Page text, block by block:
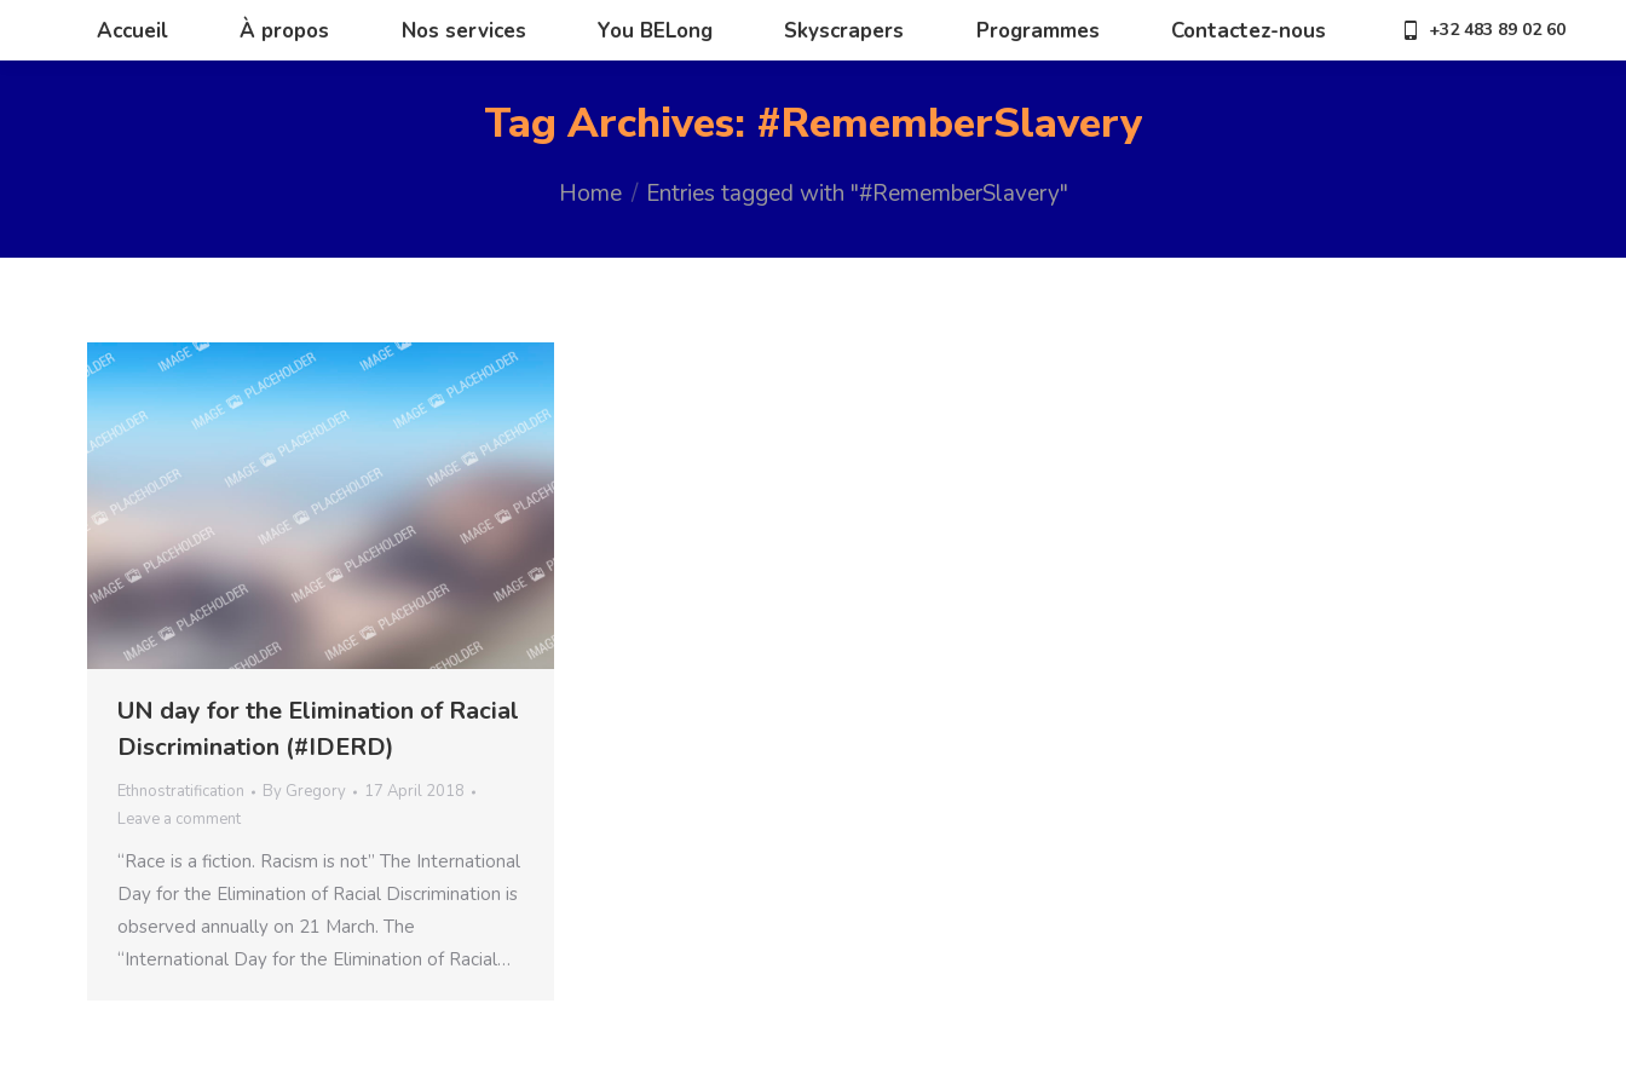
Accueil À propos Nos services You BELong Skyscrapers Programmes Contactez-nous +32 483 89 02 60
Tag Archives: #RememberSlavery
Home Entries tagged with "#RememberSlavery"
UN day for the Elimination of Racial
Discrimination (#IDERD)
Ethnostratification By Gregory
17 April 2018
Leave a comment
“Race is a fiction. Racism is not” The International
Day for the Elimination of Racial Discrimination is
observed annually on 21 March. The
“International Day for the Elimination of Racial…
Accueil À propos Nos services You BELong Skyscrapers Programmes Contactez-nous +32 483 89 02 60